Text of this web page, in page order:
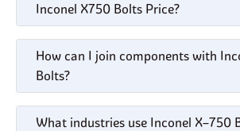
Inconel X750 Bolts Price?
How can I join components with
Bolts?
What industries use Inconel X–750